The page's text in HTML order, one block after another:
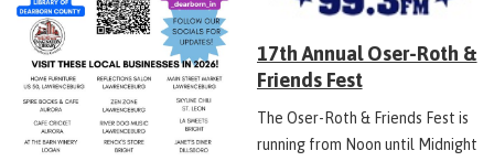
17th Annual Oser-Roth &
Friends Fest
The Oser-Roth & Friends Fest is
running from Noon until Midnight